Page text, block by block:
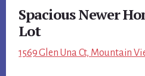
Spacious Newer
Lot
1569 Glen Una Ct, Mountain